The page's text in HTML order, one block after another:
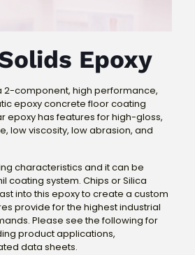
Epoxy
2-component, high performance,
epoxy concrete floor coating
epoxy has features for high-gloss,
low viscosity, low abrasion, and
characteristics and it can be
coating system. Chips or Silica
into this epoxy to create a custom
provide for the highest industrial
Please see the following for
product applications,
data sheets.